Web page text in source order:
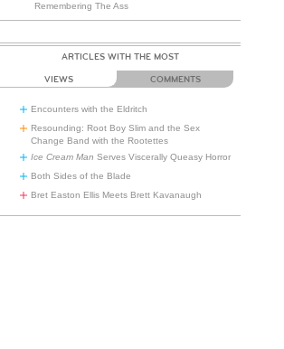
Remembering The Ass
ARTICLES WITH THE MOST
VIEWS COMMENTS
Encounters with the Eldritch
Resounding: Root Boy Slim and the Sex
Change Band with the Rootettes
Ice Cream Man Serves Viscerally Queasy Horror
Both Sides of the Blade
Bret Easton Ellis Meets Brett Kavanaugh